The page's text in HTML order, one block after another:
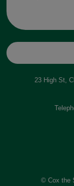
23 High St,
© Cox